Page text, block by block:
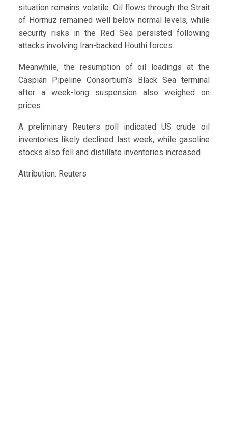
situation remains volatile. Oil flows through the Strait
of Hormuz remained well below normal levels, while
security risks in the Red Sea persisted following
attacks involving Iran-backed Houthi forces.
Meanwhile, the resumption of oil loadings at the
Caspian Pipeline Consortium’s Black Sea terminal
after a week-long suspension also weighed on
prices.
A preliminary Reuters poll indicated US crude oil
inventories likely declined last week, while gasoline
stocks also fell and distillate inventories increased.
Attribution: Reuters